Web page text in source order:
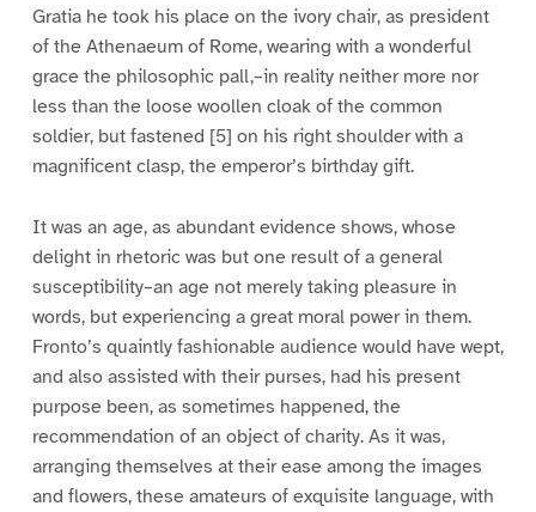
Gratia he took his place on the ivory chair, as president
of the Athenaeum of Rome, wearing with a wonderful
grace the philosophic pall,–in reality neither more nor
less than the loose woollen cloak of the common
soldier, but fastened [5] on his right shoulder with a
magnificent clasp, the emperor’s birthday gift.
It was an age, as abundant evidence shows, whose
delight in rhetoric was but one result of a general
susceptibility–an age not merely taking pleasure in
words, but experiencing a great moral power in them.
Fronto’s quaintly fashionable audience would have wept,
and also assisted with their purses, had his present
purpose been, as sometimes happened, the
recommendation of an object of charity. As it was,
arranging themselves at their ease among the images
and flowers, these amateurs of exquisite language, with